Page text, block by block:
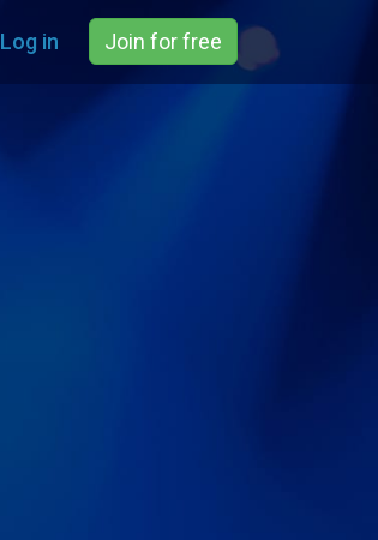
Log in Join for free